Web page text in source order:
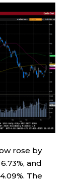
rose by
and
The